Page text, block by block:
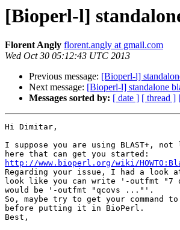
[Bioperl-l]
Florent Angly florent.angly at gmail.com
Wed Oct 30 05:12:43 UTC 2013
Previous message: [Bioperl-l]
Next message: [Bioperl-l] standalone
Messages sorted by: [ date ] [ thread ]
Hi Dimitar,
I suppose you are using BLAST+, not
http://www.bioperl.org/wiki/
Regarding your issue, I had a look
look like you can write '-outfmt
would be '-outfmt "qcovs ..."'.
So, maybe try to get your command
before putting it in BioPerl.
Best,